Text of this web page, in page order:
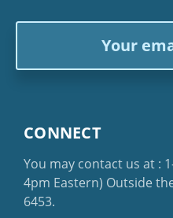
CONNECT
You may contact us at :
4pm Eastern) Outside
6453.